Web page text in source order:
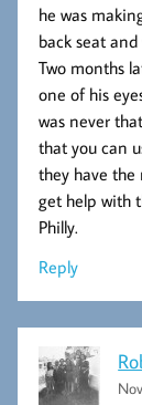
he was
back seat
Two months
one of his
was never
that you can
they have the
get help with
Philly.
Reply